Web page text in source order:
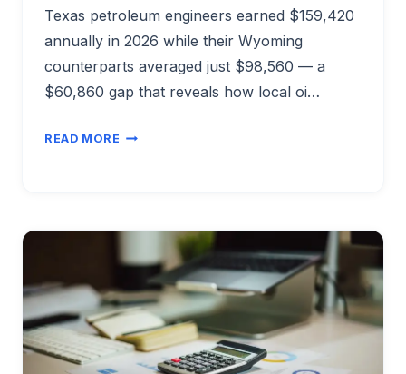
Texas petroleum engineers earned $159,420
annually in 2026 while their Wyoming
counterparts averaged just $98,560 — a
$60,860 gap that reveals how local oi…
READ MORE PETROLEUM
2026:
GAS
INDUSTRY
COMPENSATION
ANALYSIS